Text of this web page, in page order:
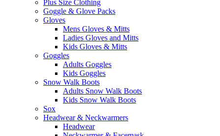
Plus Size Clothing
Goggle & Glove Packs
Gloves
Mens Gloves & Mitts
Ladies Gloves and Mitts
Kids Gloves & Mitts
Goggles
Adults Goggles
Kids Goggles
Snow Walk Boots
Adults Snow Walk Boots
Kids Snow Walk Boots
Sox
Headwear & Neckwarmers
Headwear